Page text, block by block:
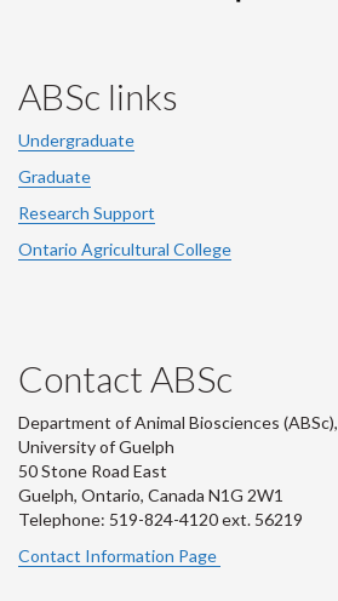
ABSc links
Undergraduate
Graduate
Research Support
Ontario Agricultural College
Contact ABSc
Department of Animal Biosciences (ABSc),
University of Guelph
50 Stone Road East
Guelph, Ontario, Canada N1G 2W1
Telephone: 519-824-4120 ext. 56219
Contact Information Page